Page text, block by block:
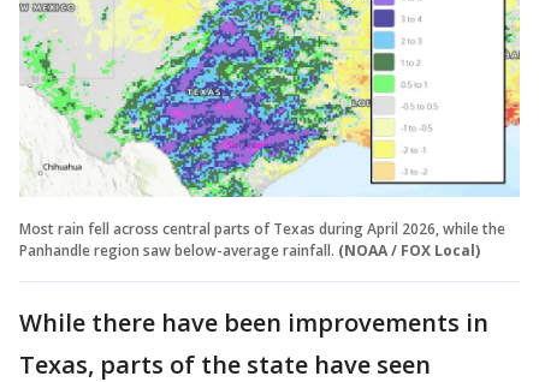
Most rain fell across central parts of Texas during April 2026, while the
Panhandle region saw below-average rainfall. (NOAA / FOX Local)
While there have been improvements in
Texas, parts of the state have seen